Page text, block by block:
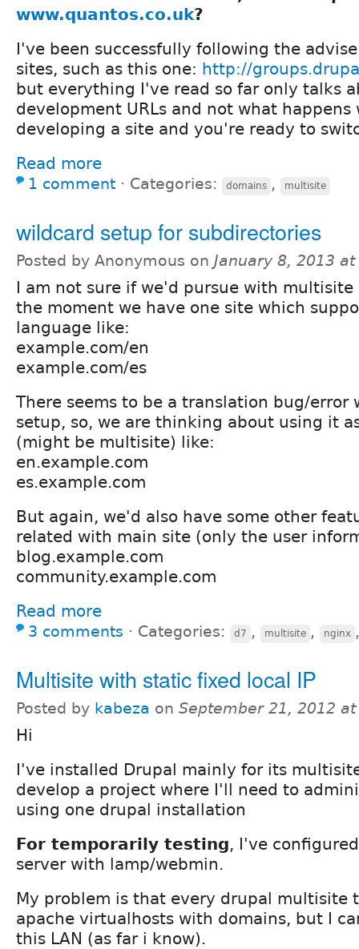
www.quantos.co.uk?
I've been successfully following the
sites, such as this one: http://
but everything I've read so far only talks
development URLs and not what happens
developing a site and you're ready to
Read more
1 comment ⋅ Categories: domains , multisite
wildcard setup for subdirectories
Posted by Anonymous on January 8, 2013
I am not sure if we'd pursue with
the moment we have one site which
language like:
example.com/en
example.com/es
There seems to be a translation bug/error
setup, so, we are thinking about using it
(might be multisite) like:
en.example.com
es.example.com
But again, we'd also have some other
related with main site (only the user
blog.example.com
community.example.com
Read more
3 comments ⋅ Categories: d7 , multisite , nginx
Multisite with static fixed local IP
Posted by kabeza on September 21, 2012
Hi
I've installed Drupal mainly for its
develop a project where I'll need to
using one drupal installation
For temporarily testing, I've
server with lamp/webmin.
My problem is that every drupal multisite
apache virtualhosts with domains, but I
this LAN (as far i know).